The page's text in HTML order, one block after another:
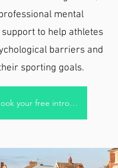
mental
to help athletes
barriers and
sporting goals.
Click to book your free introductory call